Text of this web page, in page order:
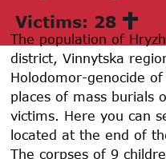
Victims: 28
The population of
district, Vinnytska
Holodomor-genocide
places of mass burials
victims. Here you can
located at the end of
The corpses of 9